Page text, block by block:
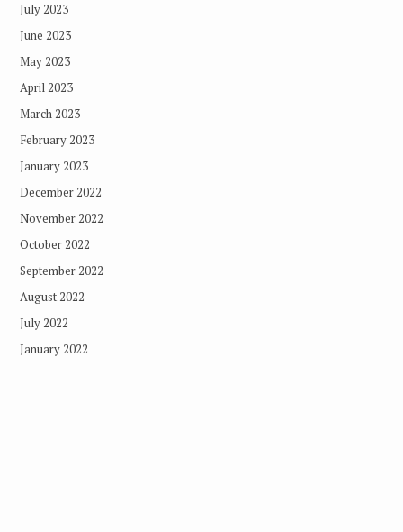
July 2023
June 2023
May 2023
April 2023
March 2023
February 2023
January 2023
December 2022
November 2022
October 2022
September 2022
August 2022
July 2022
January 2022